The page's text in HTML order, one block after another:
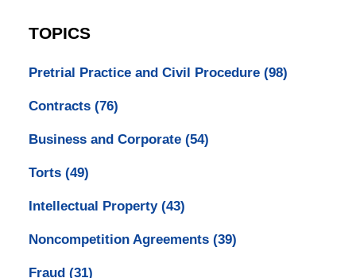
TOPICS
Pretrial Practice and Civil Procedure (98)
Contracts (76)
Business and Corporate (54)
Torts (49)
Intellectual Property (43)
Noncompetition Agreements (39)
Fraud (31)